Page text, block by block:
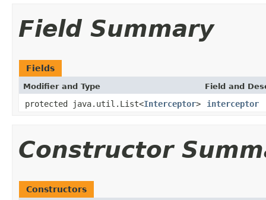
Field Summary
Fields
Modifier and Type Field and
protected java.util.List<Interceptor> interceptor
Constructor
Constructors